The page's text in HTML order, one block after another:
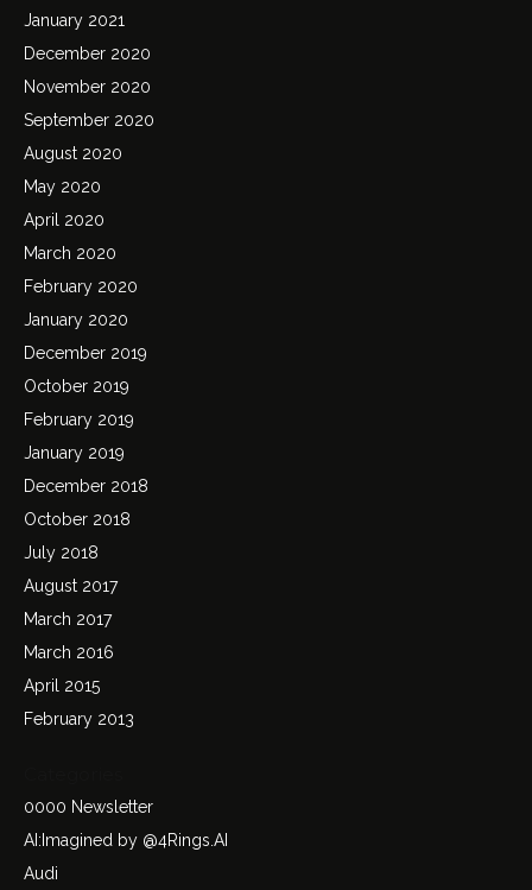
January 2021
December 2020
November 2020
September 2020
August 2020
May 2020
April 2020
March 2020
February 2020
January 2020
December 2019
October 2019
February 2019
January 2019
December 2018
October 2018
July 2018
August 2017
March 2017
March 2016
April 2015
February 2013
0000 Newsletter
AI:Imagined by @4Rings.AI
Audi